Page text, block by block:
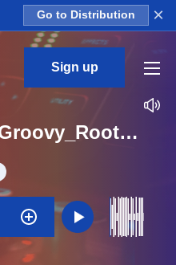
Go to Distribution ×
Sign up
AN_BM_Drums_Groovy_Roots_Gated_FunkyMonkey_Kick_Loop_BPM_120